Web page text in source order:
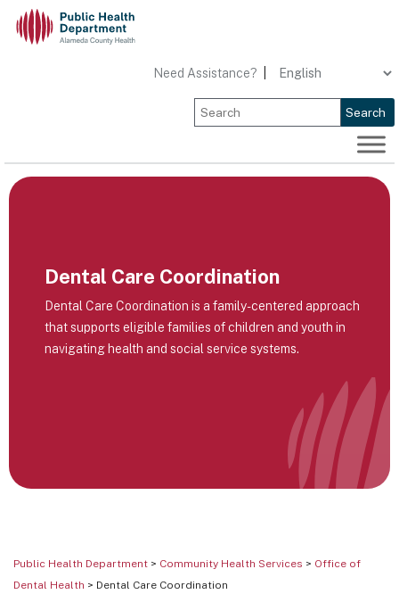
Skip
to
content
Need Assistance?
Search
Dental Care Coordination
Dental Care Coordination is a family-centered approach
that supports eligible families of children and youth in
navigating health and social service systems.
Public Health Department > Community Health Services > Office of
Dental Health > Dental Care Coordination